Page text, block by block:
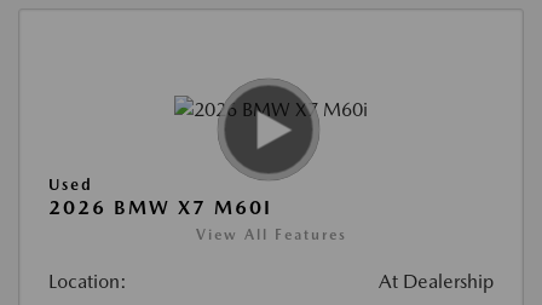
Used
2026 BMW X7 M60I
View All Features
Location: At Dealership